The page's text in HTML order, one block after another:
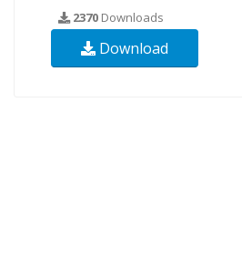
2370 Downloads
Download